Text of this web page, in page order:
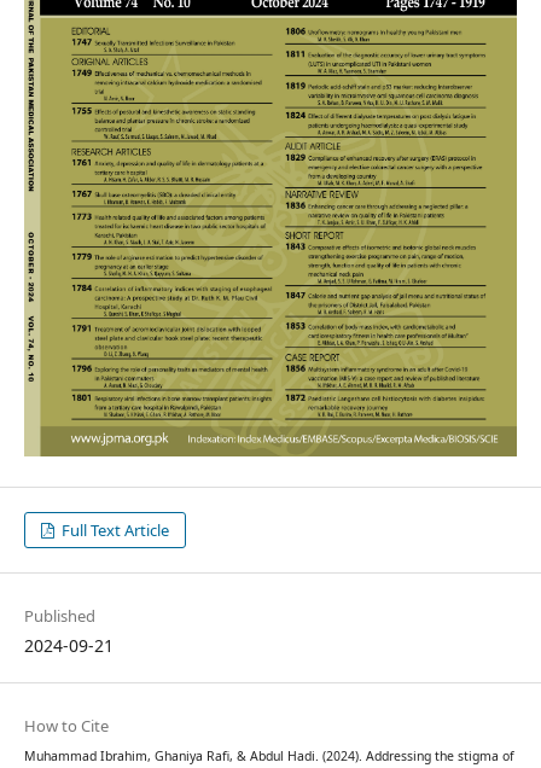
Full Text Article
Published
2024-09-21
How to Cite
Muhammad Ibrahim, Ghaniya Rafi, & Abdul Hadi. (2024). Addressing the stigma of